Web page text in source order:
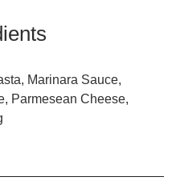
Marinara Sauce,
Parmesean Cheese,